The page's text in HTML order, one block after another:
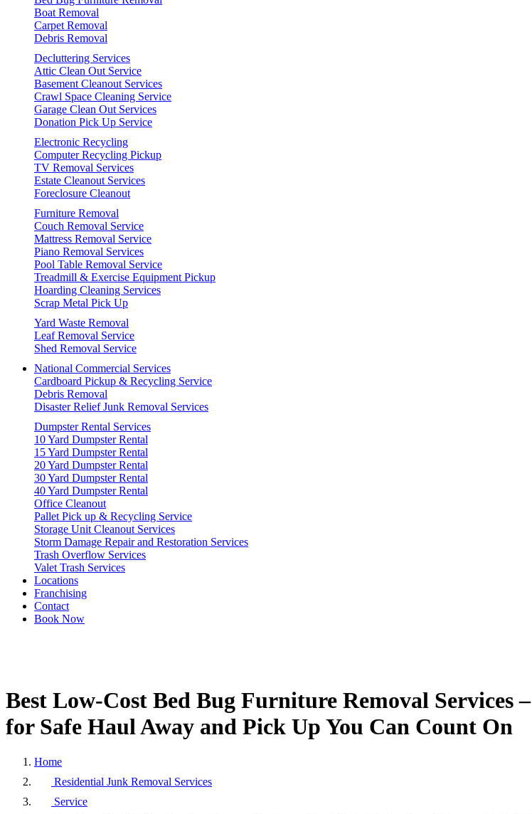
Boat Removal
Carpet Removal
Debris Removal
Decluttering Services
Attic Clean Out Service
Basement Cleanout Services
Crawl Space Cleaning Service
Garage Clean Out Services
Donation Pick Up Service
Electronic Recycling
Computer Recycling Pickup
TV Removal Services
Estate Cleanout Services
Foreclosure Cleanout
Furniture Removal
Couch Removal Service
Mattress Removal Service
Piano Removal Services
Pool Table Removal Service
Treadmill & Exercise Equipment Pickup
Hoarding Cleaning Services
Scrap Metal Pick Up
Yard Waste Removal
Leaf Removal Service
Shed Removal Service
National Commercial Services
Cardboard Pickup & Recycling Service
Debris Removal
Disaster Relief Junk Removal Services
Dumpster Rental Services
10 Yard Dumpster Rental
15 Yard Dumpster Rental
20 Yard Dumpster Rental
30 Yard Dumpster Rental
40 Yard Dumpster Rental
Office Cleanout
Pallet Pick up & Recycling Service
Storage Unit Cleanout Services
Storm Damage Repair and Restoration Services
Trash Overflow Services
Valet Trash Services
Locations
Franchising
Contact
Book Now
Best Low-Cost Bed Bug Furniture Removal Services–
for Safe HaulAway and Pick Up You Can Count On
Home
Residential Junk Removal Services
Service